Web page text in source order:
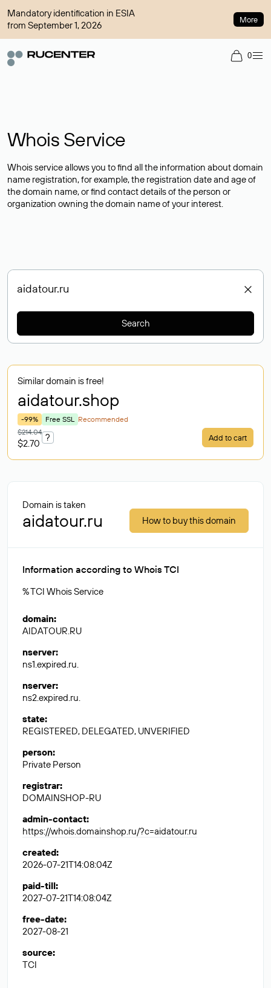
Mandatory identification in ESIA
from September 1, 2026
More
0
Whois Service
Whois service allows you to find all the information about domain
name registration, for example, the registration date and age of
the domain name, or find contact details of the person or
organization owning the domain name of your interest.
Search
Similar domain is free!
aidatour.shop
-99% Free SSL Recommended
$214.04
$2.70
? Add to cart
Domain is taken
aidatour.ru How to buy this domain
Information according to Whois TCI
% TCI Whois Service
domain:
AIDATOUR.RU
nserver:
ns1.expired.ru.
nserver:
ns2.expired.ru.
state:
REGISTERED, DELEGATED, UNVERIFIED
person:
Private Person
registrar:
DOMAINSHOP-RU
admin-contact:
https://whois.domainshop.ru/?c=aidatour.ru
created:
2026-07-21T14:08:04Z
paid-till:
2027-07-21T14:08:04Z
free-date:
2027-08-21
source:
TCI